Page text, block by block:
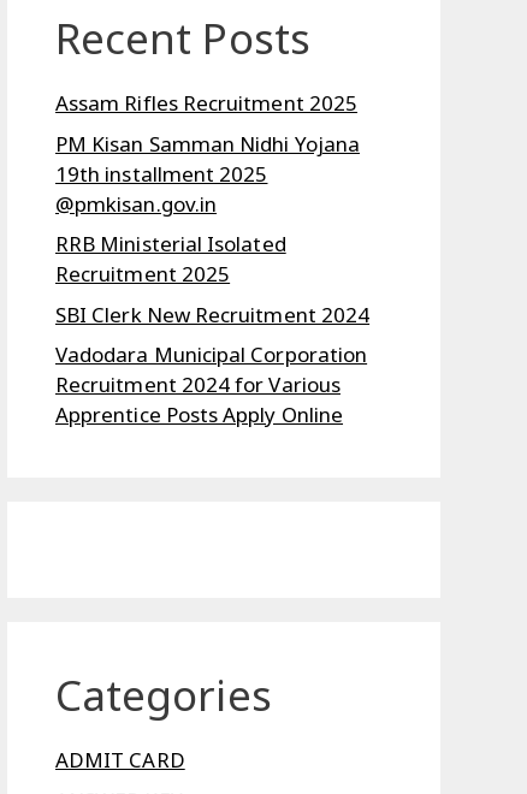
Recent Posts
Assam Rifles Recruitment 2025
PM Kisan Samman Nidhi Yojana
19th installment 2025
@pmkisan.gov.in
RRB Ministerial Isolated
Recruitment 2025
SBI Clerk New Recruitment 2024
Vadodara Municipal Corporation
Recruitment 2024 for Various
Apprentice Posts Apply Online
Categories
ADMIT CARD